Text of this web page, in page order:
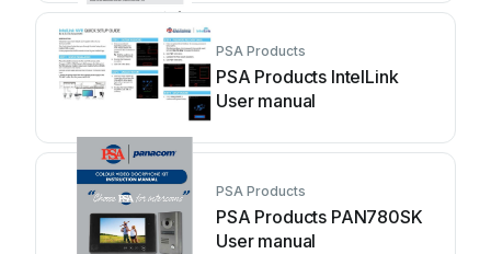
PSA Products
PSA Products IntelLink
User manual
PSA Products
PSA Products PAN780SK
User manual